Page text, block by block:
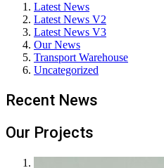
Latest News
Latest News V2
Latest News V3
Our News
Transport Warehouse
Uncategorized
Recent News
Our Projects